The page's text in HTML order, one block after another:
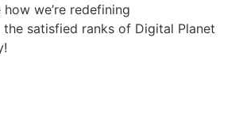
we’re redefining
satisfied ranks of Digital Planet